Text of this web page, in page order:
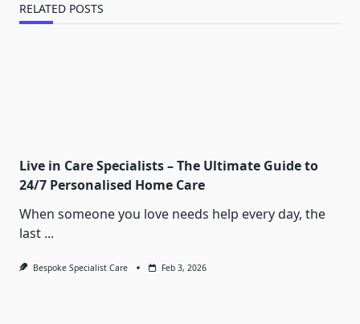
RELATED POSTS
Live in Care Specialists – The Ultimate Guide to
24/7 Personalised Home Care
When someone you love needs help every day, the
last ...
Bespoke Specialist Care Feb 3, 2026